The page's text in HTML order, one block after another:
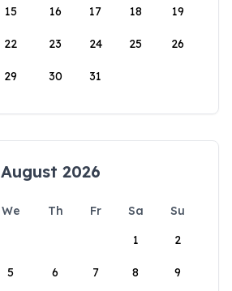
15 16 17 18 19
22 23 24 25 26
29 30 31
August 2026
We Th Fr Sa
Su
1
2
5 6 7 8 9